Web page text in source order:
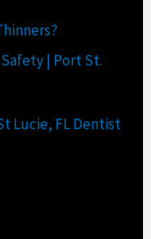
| Port St.
Lucie, FL Dentist